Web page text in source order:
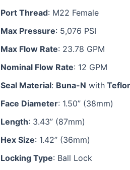
Port Thread: M22 Female
Max Pressure: 5,076 PSI
Max Flow Rate: 23.78 GPM
Nominal Flow Rate: 12 GPM
Seal Material: Buna-N with
Face Diameter: 1.50” (38mm)
Length: 3.43” (87mm)
Hex Size: 1.42” (36mm)
Locking Type: Ball Lock